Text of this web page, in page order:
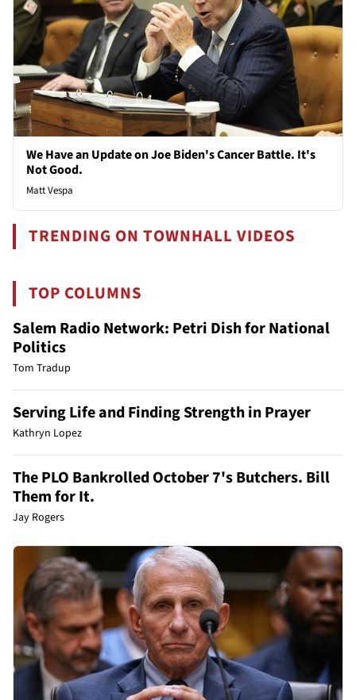
We Have an Update on Joe Biden's Cancer Battle. It's
Not Good.
Matt Vespa
TRENDING ON TOWNHALL VIDEOS
TOP COLUMNS
Salem Radio Network: Petri Dish for National
Politics
Tom Tradup
Serving Life and Finding Strength in Prayer
Kathryn Lopez
The PLO Bankrolled October 7's Butchers. Bill
Them for It.
Jay Rogers